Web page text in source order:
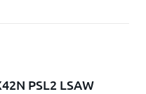
PSL2 LSAW